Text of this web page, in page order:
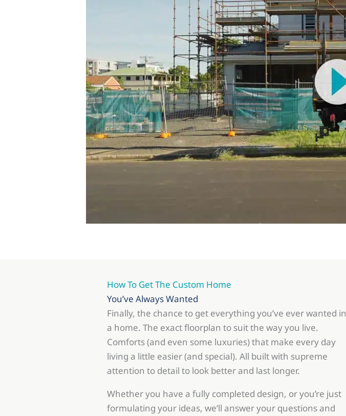
How To Get The Custom Home
You’ve Always Wanted
Finally, the chance to get everything you’ve ever wanted in
a home. The exact floorplan to suit the way you live.
Comforts (and even some luxuries) that make every day
living a little easier (and special). All built with supreme
attention to detail to look better and last longer.
Whether you have a fully completed design, or you’re just
formulating your ideas, we’ll answer your questions and